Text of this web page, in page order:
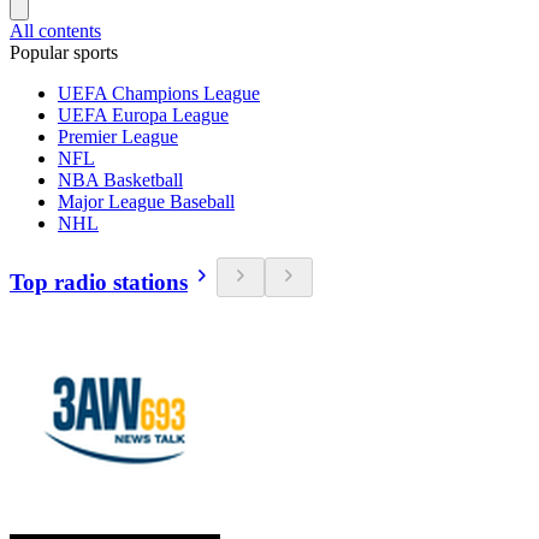
All contents
Popular sports
UEFA Champions League
UEFA Europa League
Premier League
NFL
NBA Basketball
Major League Baseball
NHL
Top radio stations